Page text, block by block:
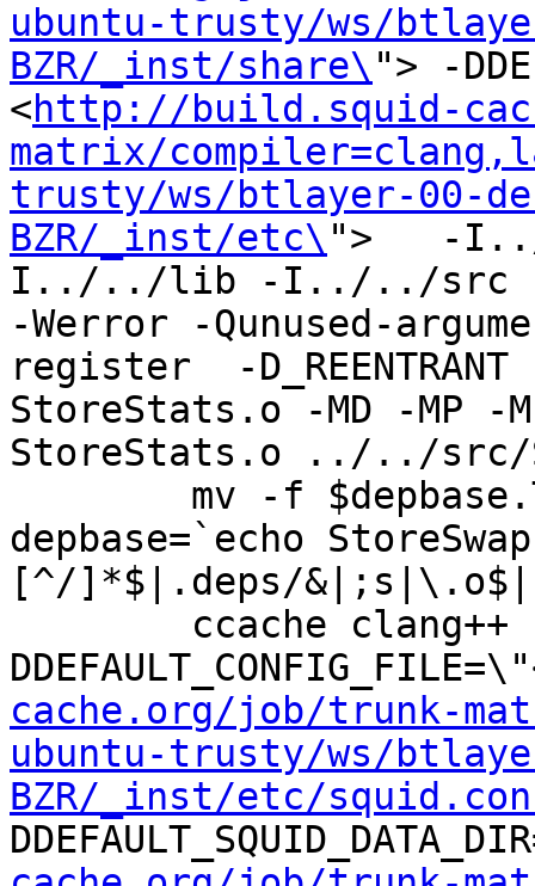
ubuntu-trusty/ws/
BZR/_inst/share\ "> -
<http://build.squid-
matrix/
trusty/ws/btlayer-00-
BZR/_inst/etc\ ">   -
I../../lib -I../../src
-Werror -Qunused-
register  -
StoreStats.o -MD -MP -
StoreStats.o ../../src/
depbase=`echo
[^/]*$|.deps/
cache.org/job/trunk-
ubuntu-trusty/ws/
BZR/_inst/etc/